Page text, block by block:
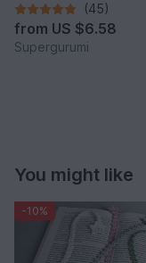
(45)
from US $6.58
Supergurumi
You might like
-10%